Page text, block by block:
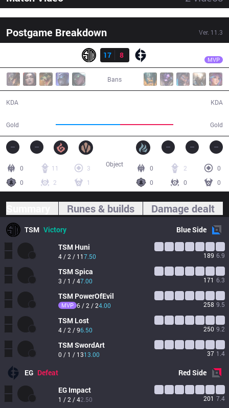
Postgame Breakdown Ver. 11.3
Result
17
8 MVP
Bans
KDA
Gold Gold
KDA
0 11
3
0
2 1
0 2
0
0
0 0
Object
Runes & builds Damage dealt
TSM Victory BlueSide
TSM Huni
4 / 2 / 117.50 189 6.9
TSMSpica
3 / 1 / 47.00 171 6.3
TSM PowerOfEvil
MVP 6 / 2 / 24.00 258 9.5
TSM Lost
4 / 2 / 96.50 250 9.2
TSMSwordArt
0 / 1 / 1313.00 37 1.4
EG Defeat RedSide
EG Impact
1 / 2 / 42.50 201 7.4